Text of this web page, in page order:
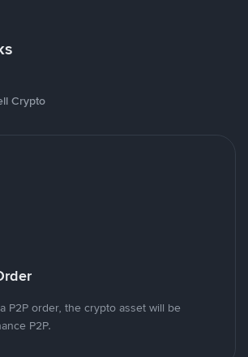
Crypto
P2P order, the crypto asset will be
P2P.